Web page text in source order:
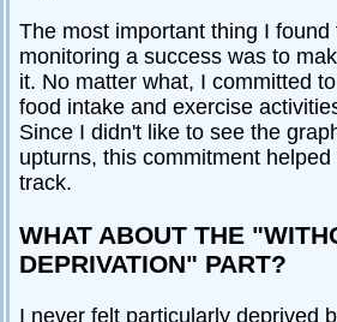
The most important thing I found
monitoring a success was to
it. No matter what, I committed
food intake and exercise
Since I didn't like to see the
upturns, this commitment
track.
WHAT ABOUT THE
DEPRIVATION" PART?
I never felt particularly deprived